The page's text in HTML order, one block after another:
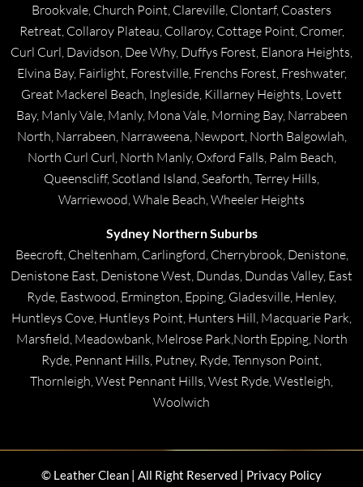
Brookvale, Church Point, Clareville, Clontarf, Coasters
Retreat, Collaroy Plateau, Collaroy, Cottage Point, Cromer,
Curl Curl, Davidson, Dee Why, Duffys Forest, Elanora Heights,
Elvina Bay, Fairlight, Forestville, Frenchs Forest, Freshwater,
Great Mackerel Beach, Ingleside, Killarney Heights, Lovett
Bay, Manly Vale, Manly, Mona Vale, Morning Bay, Narrabeen
North, Narrabeen, Narraweena, Newport, North Balgowlah,
North Curl Curl, North Manly, Oxford Falls, Palm Beach,
Queenscliff, Scotland Island, Seaforth, Terrey Hills,
Warriewood, Whale Beach, Wheeler Heights
Sydney Northern Suburbs
Beecroft, Cheltenham, Carlingford, Cherrybrook, Denistone,
Denistone East, Denistone West, Dundas, Dundas Valley, East
Ryde, Eastwood, Ermington, Epping, Gladesville, Henley,
Huntleys Cove, Huntleys Point, Hunters Hill, Macquarie Park,
Marsfield, Meadowbank, Melrose Park,North Epping, North
Ryde, Pennant Hills, Putney, Ryde, Tennyson Point,
Thornleigh, West Pennant Hills, West Ryde, Westleigh,
Woolwich
© Leather Clean | All Right Reserved | Privacy Policy